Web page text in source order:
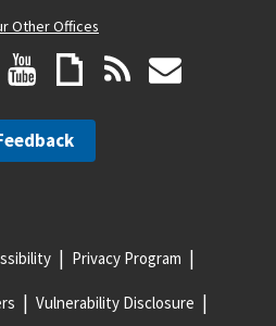
Other Offices
Privacy Program
Vulnerability Disclosure